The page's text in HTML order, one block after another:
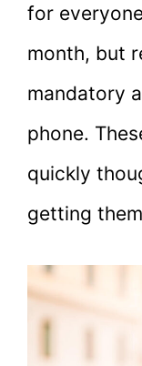
for
month, but
mandatory
phone.
quickly
getting